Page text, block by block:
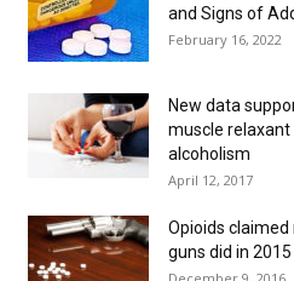
and Signs of
February 16, 2022
New data
muscle
alcoholism
April 12, 2017
Opioids
guns did in 2015